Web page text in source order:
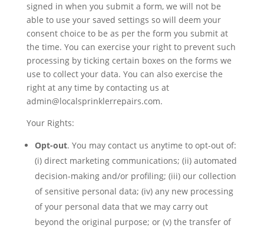
signed in when you submit a form, we will not be
able to use your saved settings so will deem your
consent choice to be as per the form you submit at
the time. You can exercise your right to prevent such
processing by ticking certain boxes on the forms we
use to collect your data. You can also exercise the
right at any time by contacting us at
admin@localsprinklerrepairs.com.
Your Rights:
Opt-out. You may contact us anytime to opt-out of:
(i) direct marketing communications; (ii) automated
decision-making and/or profiling; (iii) our collection
of sensitive personal data; (iv) any new processing
of your personal data that we may carry out
beyond the original purpose; or (v) the transfer of